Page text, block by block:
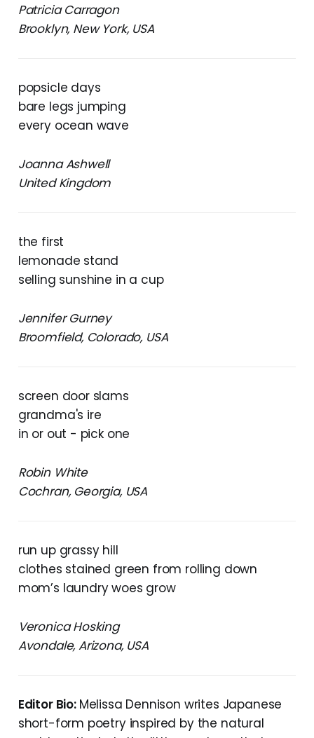
Patricia Carragon
Brooklyn, New York, USA
popsicle days
bare legs jumping
every ocean wave
Joanna Ashwell
United Kingdom
the first
lemonade stand
selling sunshine in a cup
Jennifer Gurney
Broomfield, Colorado, USA
screen door slams
grandma's ire
in or out - pick one
Robin White
Cochran, Georgia, USA
run up grassy hill
clothes stained green from rolling down
mom’s laundry woes grow
Veronica Hosking
Avondale, Arizona, USA
Editor Bio: Melissa Dennison writes Japanese
short-form poetry inspired by the natural